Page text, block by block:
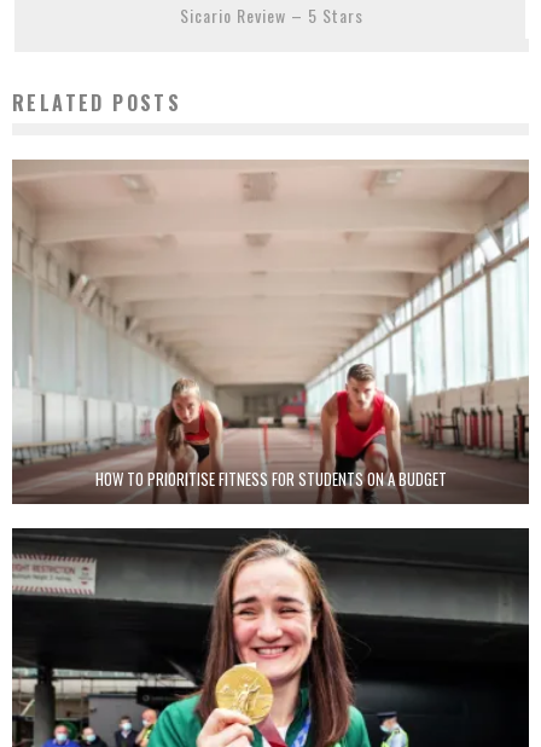
Sicario Review – 5 Stars
RELATED POSTS
HOW TO PRIORITISE FITNESS FOR STUDENTS ON A BUDGET